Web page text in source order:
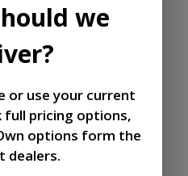
we
or use your current
pricing options,
options form the
dealers.